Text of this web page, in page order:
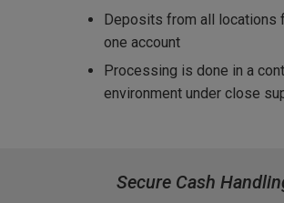
Deposits from all locations
one account
Processing is done in a
environment under close
Secure Cash